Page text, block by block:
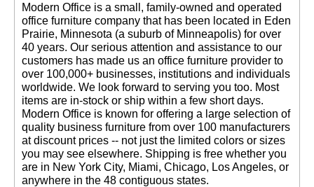
Modern Office is a small, family-owned and operated
office furniture company that has been located in Eden
Prairie, Minnesota (a suburb of Minneapolis) for over
40 years. Our serious attention and assistance to our
customers has made us an office furniture provider to
over 100,000+ businesses, institutions and individuals
worldwide. We look forward to serving you too. Most
items are in-stock or ship within a few short days.
Modern Office is known for offering a large selection of
quality business furniture from over 100 manufacturers
at discount prices -- not just the limited colors or sizes
you may see elsewhere. Shipping is free whether you
are in New York City, Miami, Chicago, Los Angeles, or
anywhere in the 48 contiguous states.